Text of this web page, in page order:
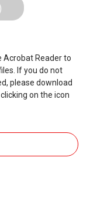
to
for
to a third
profit or
Acrobat Reader to
If you do not
please download
on the icon